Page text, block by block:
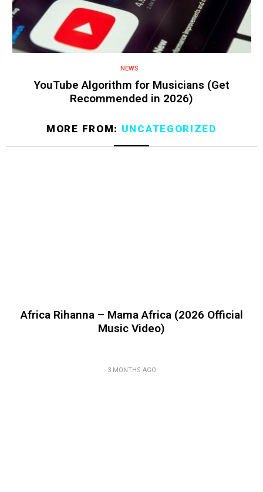
NEWS
YouTube Algorithm for Musicians (Get
Recommended in 2026)
MORE FROM: UNCATEGORIZED
Africa Rihanna – Mama Africa (2026 Official
Music Video)
3 MONTHS AGO